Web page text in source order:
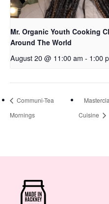
Mr. Organic Youth Cooking
Around The World
August 20 @ 11:00 am - 1:00
Communi-Tea
Mornings
Cuisine